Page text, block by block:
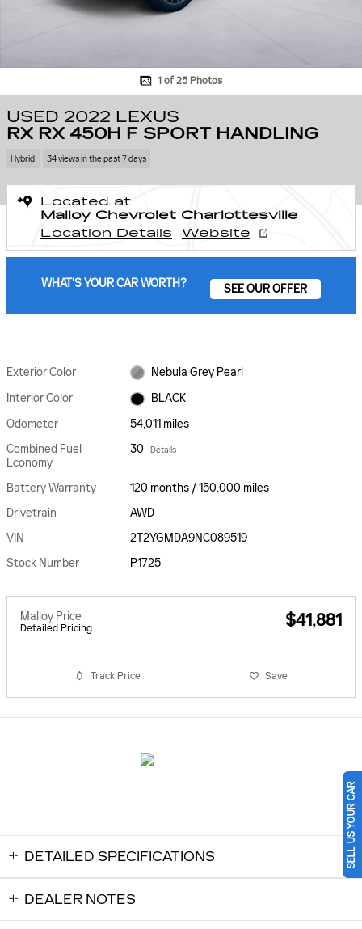
1 of 25 Photos
USED 2022 LEXUS
RX RX 450H F SPORT HANDLING
Hybrid 34 views in the past 7 days
Located at
Malloy Chevrolet Charlottesville
Location Details
Website
WHAT'S YOUR CAR WORTH? SEE OUR OFFER
Exterior Color
Nebula Grey Pearl
Interior Color
BLACK
Odometer
54,011 miles
Combined Fuel
Economy
30 Details
Battery Warranty
120 months / 150,000 miles
Drivetrain
AWD
VIN
2T2YGMDA9NC089519
Stock Number
P1725
Malloy Price
Detailed Pricing $41,881
Track Price Save
DETAILED SPECIFICATIONS
DEALER NOTES
SELL US YOUR CAR